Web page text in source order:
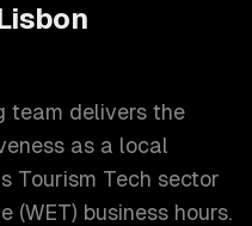
team delivers the
as a local
Tourism Tech sector
(WET) business hours.